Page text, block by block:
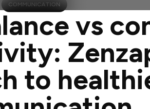
COMMUNICATION
vs
to